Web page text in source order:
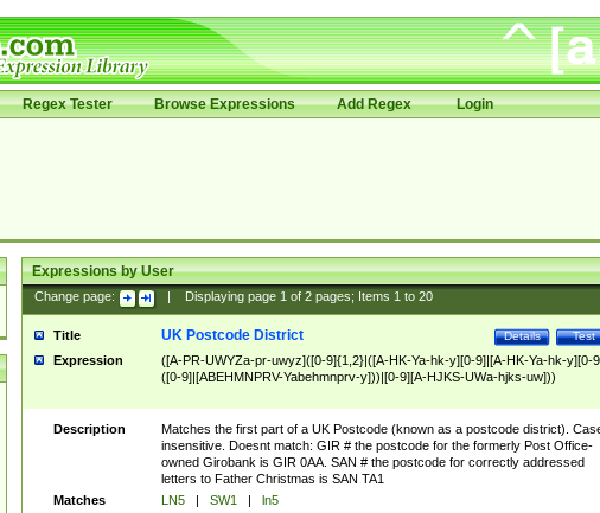
Regex Tester Browse Expressions Add Regex Login
Expressions by User
Change page: Displaying page 1of 2pages; Items 1to 20
Title Test
Details
UK Postcode District
Expression
([A-PR-UWYZa-pr-uwyz]([0-9]{1,2}|([A-HK-Ya-hk-y][0-9]|[A-HK-Ya-hk-y][0-
([0-9]|[ABEHMNPRV-Yabehmnprv-y]))|[0-9][A-HJKS-UWa-hjks-uw]))
Description
Matches the first part of a UK Postcode (known as a postcode district).
insensitive. Doesnt match: GIR # the postcode for the formerly Post Office-
owned Girobank is GIR 0AA. SAN # the postcode for correctly addressed
letters to Father Christmas is SAN TA1
Matches
LN5 | SW1 |
ln5